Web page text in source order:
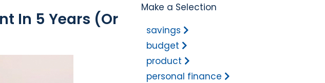
In 5 Years (Or
Make a Selection
savings
budget
product
personal finance